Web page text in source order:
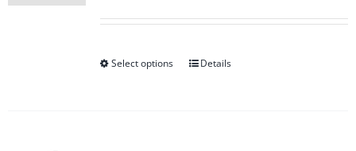
Select options Details